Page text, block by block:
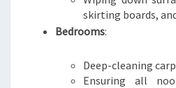
skirting boards,
Bedrooms:
Deep-cleaning
Ensuring all